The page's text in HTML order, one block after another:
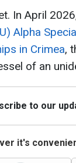
In April
Alpha
in Crimea,
of an
to our
it's